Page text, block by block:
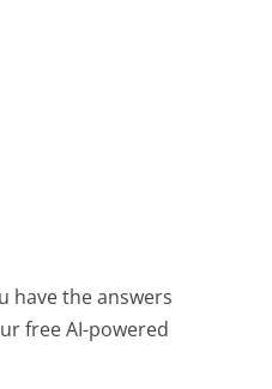
have the answers
free AI-powered